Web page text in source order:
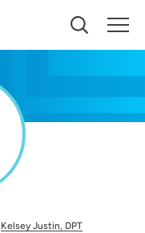
providers and
Kelsey Justin, DPT